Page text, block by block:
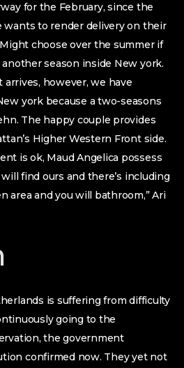
for the February, since the
wants to render delivery on their
choose over the summer if
season inside New york.
however, we have
york because a two-seasons
The happy couple provides
Higher Western Front side.
is ok, Maud Angelica possess
find ours and there’s including
area and you will bathroom,” Ari
is suffering from difficulty
going to the
the government
confirmed now. They yet not